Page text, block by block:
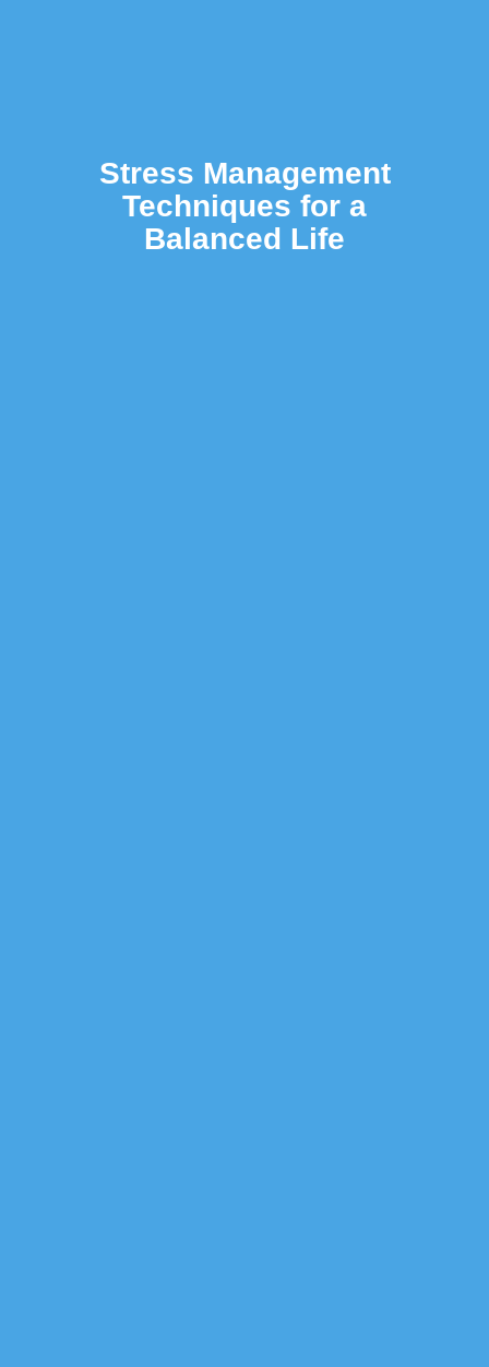
Stress Management
Techniques for a
Balanced Life